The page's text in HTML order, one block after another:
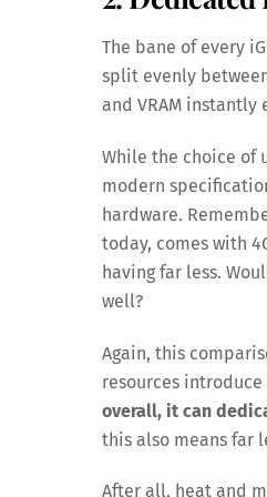
The bane of every
split evenly
and VRAM
While the choice of
modern
hardware.
today, comes with
having far less.
well?
Again, this
resources introduce
overall, it can
this also means far
After all, heat and